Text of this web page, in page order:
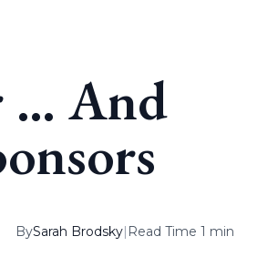
… And
BySarah Brodsky| Read Time 1 min